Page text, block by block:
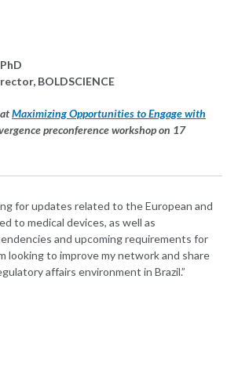
BOLDSCIENCE
Maximizing Opportunities to Engage with
preconference workshop on 17
for updates related to the European and
to medical devices, as well as
and upcoming requirements for
looking to improve my network and share
affairs environment in Brazil.”